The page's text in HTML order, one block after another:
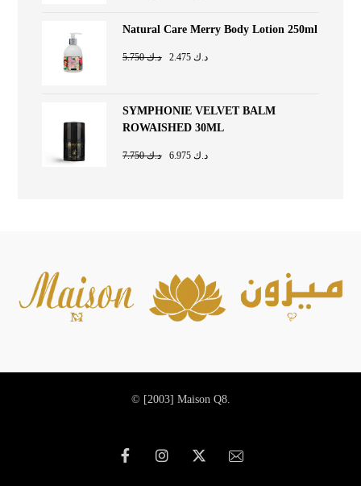
Natural Care Merry Body Lotion 250ml
د.ك5.750 د.ك2.475
SYMPHONIE VELVET BALM
ROWAISHED 30ML
د.ك7.750 د.ك6.975
© [2003] Maison Q8.